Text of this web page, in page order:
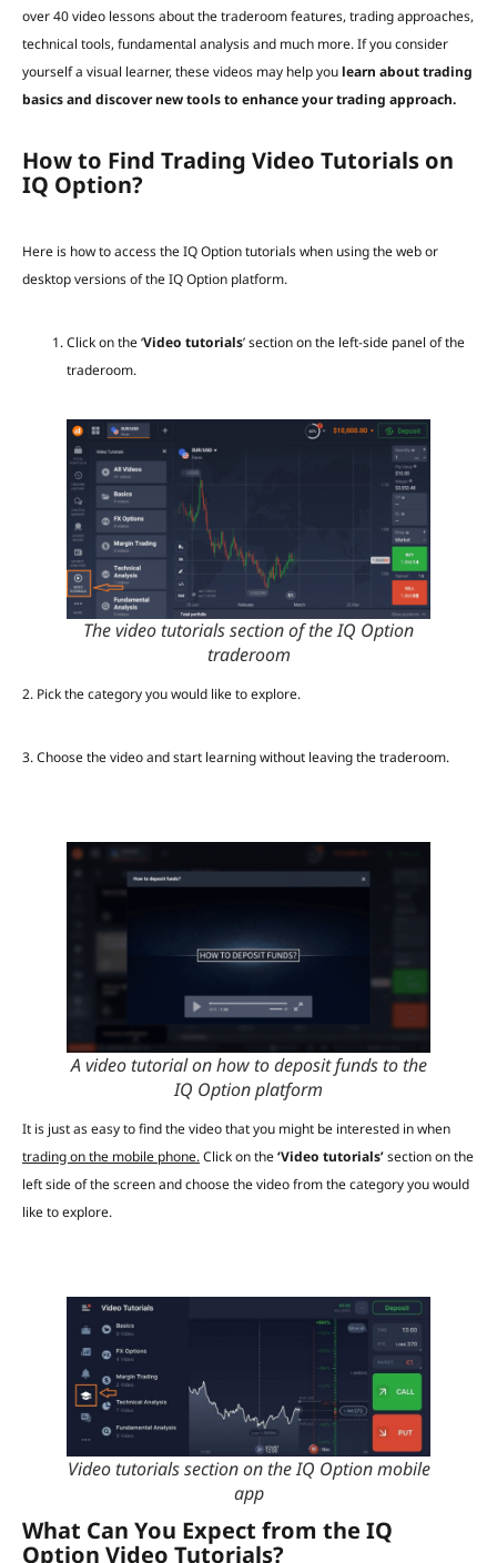
over 40 video lessons about the traderoom features, trading approaches,
technical tools, fundamental analysis and much more. If you consider
yourself a visual learner, these videos may help youlearn about trading
basics and discover new tools to enhance your trading approach.
How to Find Trading Video Tutorials on
IQ Option?
Here is how to access the IQ Option tutorials when using the web or
desktop versions of the IQ Option platform.
Click on the ‘Video tutorials’ section on the left-side panel of the
traderoom.
The video tutorials section of the IQ Option
traderoom
2. Pick the category you would like to explore.
3. Choose the video and start learning without leaving the traderoom.
A video tutorial on how to deposit funds to the
IQ Option platform
It is just as easy to find the video that you might be interested in when
trading on the mobile phone.Click on the‘Video tutorials’section on the
left side of the screen and choose the video from the category you would
like to explore.
Video tutorials section on the IQ Option mobile
app
What Can You Expect from the IQ
Option Video Tutorials?